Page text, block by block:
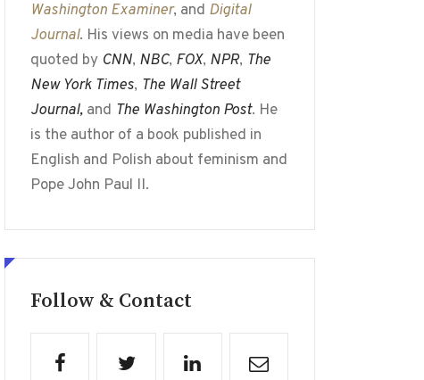
Washington Examiner, and Digital
Journal. His views on media have been
quoted by CNN, NBC, FOX, NPR, The
New York Times, The Wall Street
Journal, and The Washington Post. He
is the author of a book published in
English and Polish about feminism and
Pope John Paul II.
Follow & Contact